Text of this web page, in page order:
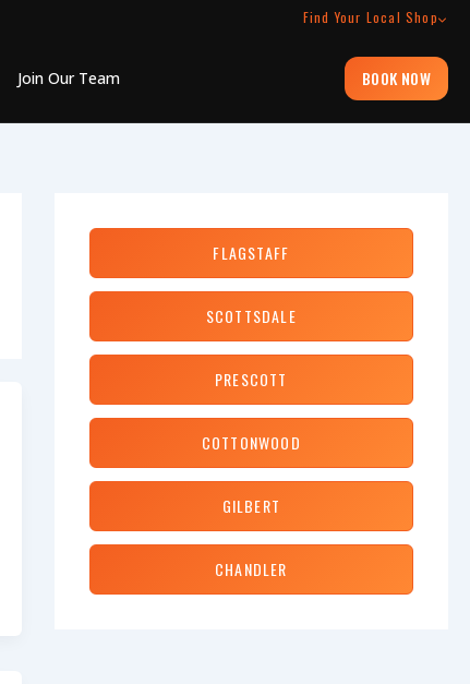
Find Your Local Shop
Join Our Team BOOK NOW
FLAGSTAFF
SCOTTSDALE
PRESCOTT
COTTONWOOD
GILBERT
CHANDLER